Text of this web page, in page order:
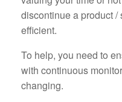
discontinue a product
efficient.
To help, you need to
with continuous
changing.